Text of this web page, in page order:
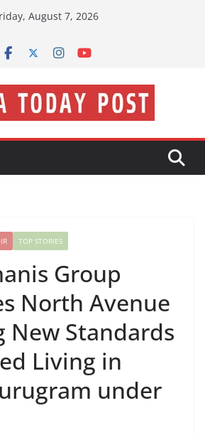
August 7, 2026
TOP STORIES
Group
North Avenue
New Standards
Living in
under